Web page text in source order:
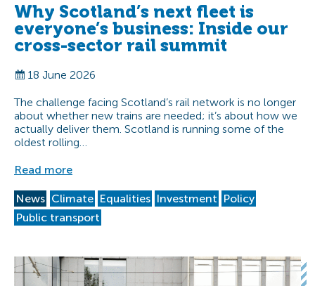
Why Scotland’s next fleet is
everyone’s business: Inside our
cross-sector rail summit
18 June 2026
The challenge facing Scotland’s rail network is no longer
about whether new trains are needed; it’s about how we
actually deliver them. Scotland is running some of the
oldest rolling…
Read more
News Climate Equalities Investment Policy
Public transport